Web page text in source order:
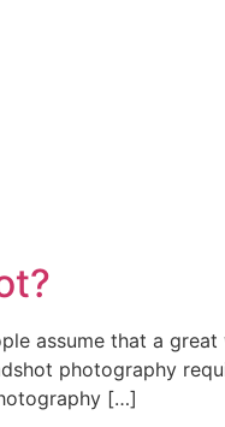
assume that a
photography
[…]